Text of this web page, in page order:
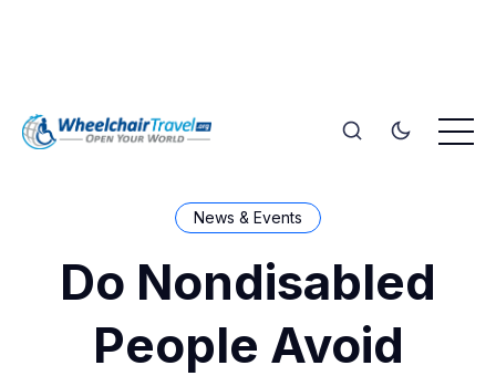
News & Events
Do Nondisabled
People Avoid